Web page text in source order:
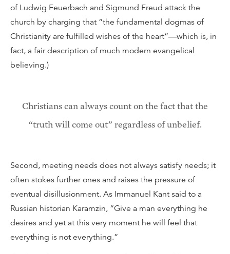
of Ludwig Feuerbach and Sigmund Freud attack the
church by charging that “the fundamental dogmas of
Christianity are fulfilled wishes of the heart”—which is, in
fact, a fair description of much modern evangelical
believing.)
Christians can always count on the fact that the
“truth will come out” regardless of unbelief.
Second, meeting needs does not always satisfy needs; it
often stokes further ones and raises the pressure of
eventual disillusionment. As Immanuel Kant said to a
Russian historian Karamzin, “Give a man everything he
desires and yet at this very moment he will feel that
everything is not everything.”